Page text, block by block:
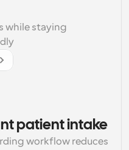
while staying
patient intake
workflow reduces